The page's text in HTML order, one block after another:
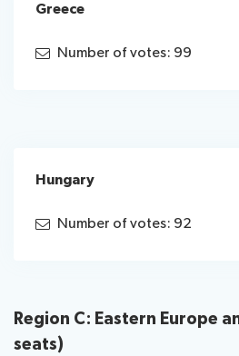
Greece
Number of votes: 99
Hungary
Number of votes: 92
Region C: Eastern Europe
seats)